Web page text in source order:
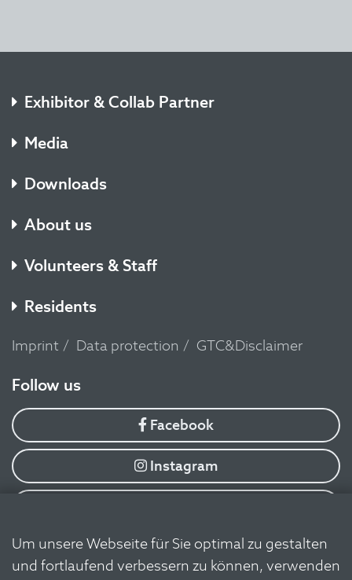
Exhibitor & Collab Partner
Media
Downloads
About us
Volunteers & Staff
Residents
Imprint Data protection GTC&Disclaimer
​Follow us
Facebook
Instagram
Flickr
Um unsere Webseite für Sie optimal zu gestalten
und fortlaufend verbessern zu können, verwenden